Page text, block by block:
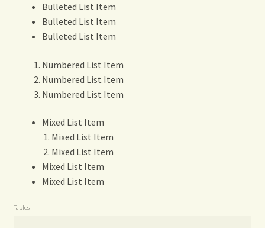
Bulleted List Item
Bulleted List Item
Bulleted List Item
Numbered List Item
Numbered List Item
Numbered List Item
Mixed List Item
Mixed List Item
Mixed List Item
Mixed List Item
Mixed List Item
Tables